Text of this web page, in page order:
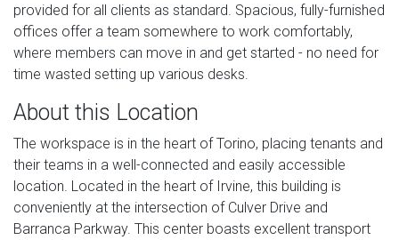
provided for all clients as standard. Spacious, fully-furnished
offices offer a team somewhere to work comfortably,
where members can move in and get started - no need for
time wasted setting up various desks.
About this Location
The workspace is in the heart of Torino, placing tenants and
their teams in a well-connected and easily accessible
location. Located in the heart of Irvine, this building is
conveniently at the intersection of Culver Drive and
Barranca Parkway. This center boasts excellent transport